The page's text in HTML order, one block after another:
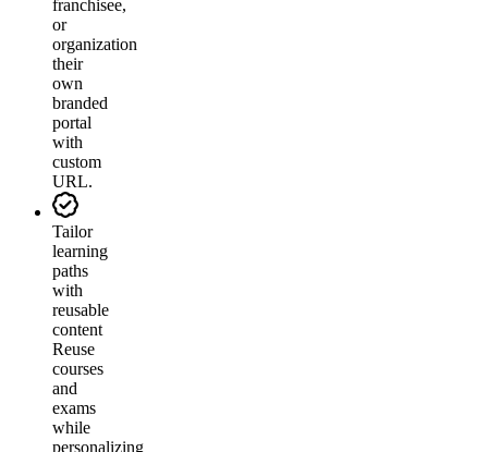
franchisee,
or
organization
their
own
branded
portal
with
custom
URL.
Tailor
learning
paths
with
reusable
content
Reuse
courses
and
exams
while
personalizing